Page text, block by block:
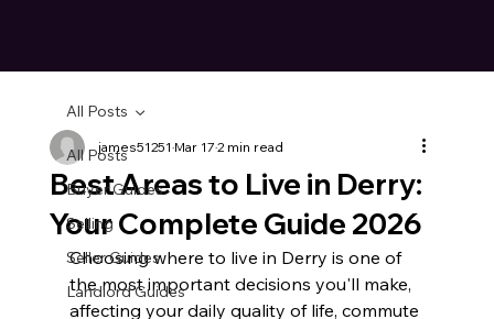
All Posts
Buyer Guides
Selling
Seller Guides
Landlord Guides
All Posts
Best Areas to Live in Derry:
Your Complete Guide 2026
james51251 Mar 172 min read
Choosing where to live in Derry is one of
the most important decisions you'll make,
affecting your daily quality of life, commute